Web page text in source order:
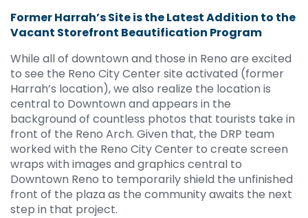
Former Harrah’s Site is the Latest Addition to the
Vacant Storefront Beautification Program
While all of downtown and those in Reno are excited
to see the Reno City Center site activated (former
Harrah’s location), we also realize the location is
central to Downtown and appears in the
background of countless photos that tourists take in
front of the Reno Arch. Given that, the DRP team
worked with the Reno City Center to create screen
wraps with images and graphics central to
Downtown Reno to temporarily shield the unfinished
front of the plaza as the community awaits the next
step in that project.